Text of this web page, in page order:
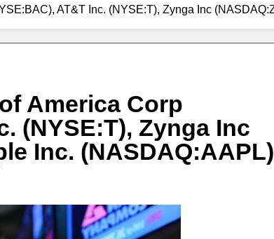
AT&T Inc. (NYSE:T), Zynga Inc
America Corp
(NYSE:T), Zynga Inc
Inc. (NASDAQ:AAPL)